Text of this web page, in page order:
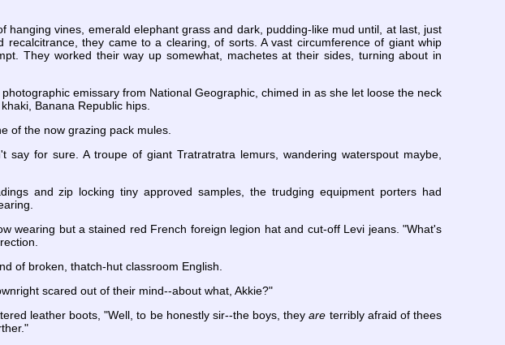
vines, emerald elephant grass and dark, pudding-like mud until, at last, just
they came to a clearing, of sorts. A vast circumference of giant whip
They worked their way up somewhat, machetes at their sides, turning about in
emissary from National Geographic, chimed in as she let loose the neck
Banana Republic hips.
of the now grazing pack mules.
for sure. A troupe of giant Tratratratra lemurs, wandering waterspout maybe,
and zip locking tiny approved samples, the trudging equipment porters had
wearing but a stained red French foreign legion hat and cut-off Levi jeans. "What's
of broken, thatch-hut classroom English.
scared out of their mind--about what, Akkie?"
leather boots, "Well, to be honestly sir--the boys, theyare terribly afraid of thees